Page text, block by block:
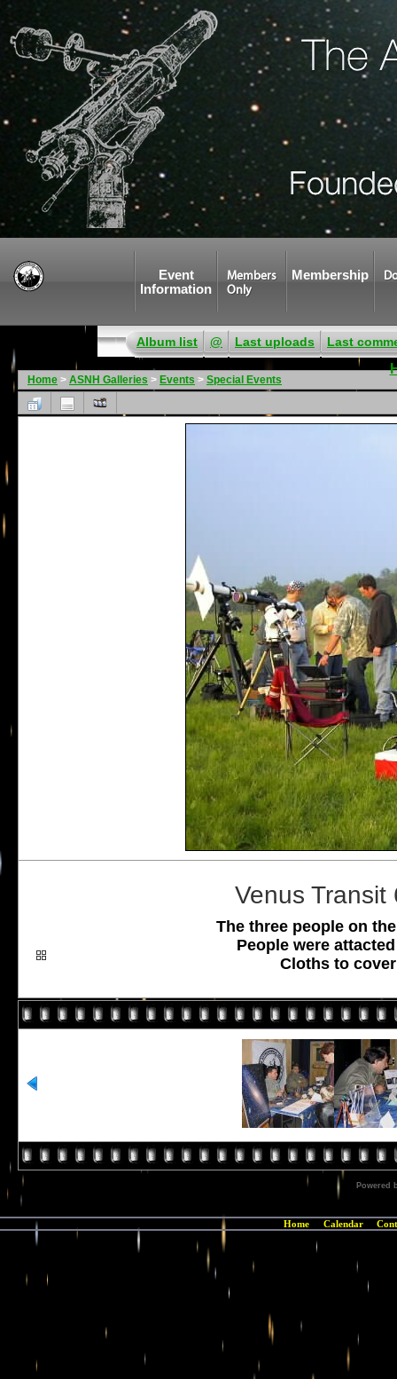
Event
Information
Members
Only
Membership
Album list @ Last uploads Last
Home > ASNH Galleries > Events > Special Events
Venus
The three people on
People were
Cloths to
Powered
Home Calendar